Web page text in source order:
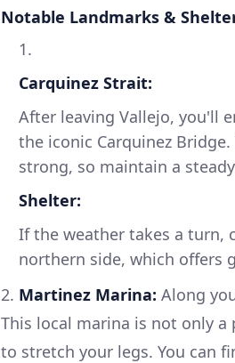
Notable Landmarks &
1.
Carquinez Strait:
After leaving Vallejo, you'll
the iconic Carquinez
strong, so maintain a
Shelter:
If the weather takes a turn,
northern side, which offers
2. Martinez Marina: Along
This local marina is not only
to stretch your legs. You can